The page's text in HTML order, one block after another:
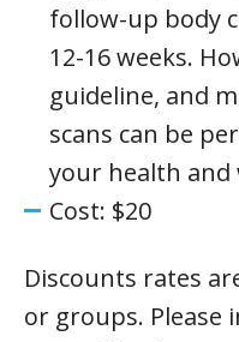
follow-up body
12-16 weeks.
guideline, and
scans can be
your health and
Cost: $20
Discounts rates
or groups. Please